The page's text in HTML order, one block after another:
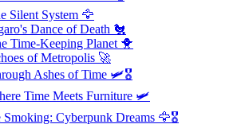
Silent System 🦅
Dance of Death 🐔
Time-Keeping Planet 🐥
of Metropolis 🚀
Ashes of Time 🛩️🎖️
Time Meets Furniture 🛩️
Smoking: Cyberpunk Dreams 🦅🎖️